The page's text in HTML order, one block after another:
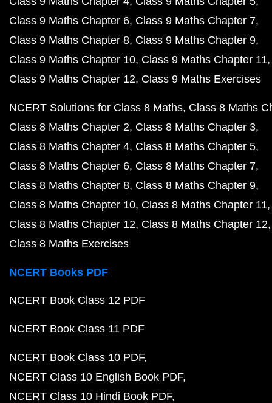
Class 9 Maths Chapter 6 Class 9 Maths Chapter 7
Class 9 Maths Chapter 8 Class 9 Maths Chapter 9
Class 9 Maths Chapter 10 Class 9 Maths Chapter 11
Class 9 Maths Chapter 12 Class 9 Maths Exercises
NCERT Solutions for Class 8 Maths Class 8 Maths
Class 8 Maths Chapter 2 Class 8 Maths Chapter 3
Class 8 Maths Chapter 4 Class 8 Maths Chapter 5
Class 8 Maths Chapter 6 Class 8 Maths Chapter 7
Class 8 Maths Chapter 8 Class 8 Maths Chapter 9
Class 8 Maths Chapter 10 Class 8 Maths Chapter 11
Class 8 Maths Chapter 12 Class 8 Maths Chapter 12
Class 8 Maths Exercises
NCERT Books PDF
NCERT Book Class 12 PDF
NCERT Book Class 11 PDF
NCERT Book Class 10 PDF
NCERT Class 10 English Book PDF
NCERT Class 10 Hindi Book PDF